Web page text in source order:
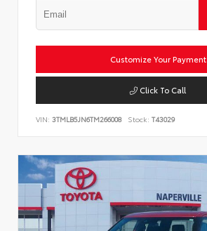
Customize Your Payment
Click To Call
VIN: 3TMLB5JN6TM266008 Stock: T43029